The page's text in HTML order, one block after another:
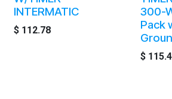
INTERMATIC
$ 112.78
300-
Pack
$